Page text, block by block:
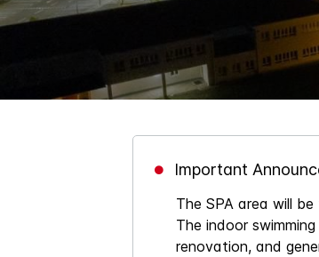
Important
The SPA area will
The indoor
renovation, and